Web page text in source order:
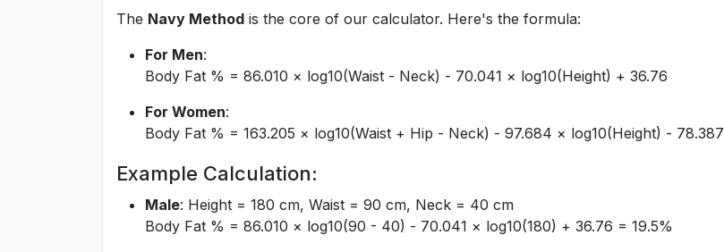
The Navy Method is the core of our calculator. Here's the formula:
For Men:
Body Fat % = 86.010 × log10(Waist - Neck) - 70.041 × log10(Height) + 36.76
For Women:
Body Fat % = 163.205 × log10(Waist + Hip - Neck) - 97.684 × log10(Height) - 78.387
Example Calculation:
Male: Height = 180 cm, Waist = 90 cm, Neck = 40 cm
Body Fat % = 86.010 × log10(90 - 40) - 70.041 × log10(180) + 36.76 = 19.5%